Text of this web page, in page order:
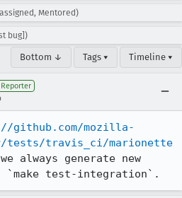
Mentored)
bug])
Bottom ↓ Tags ▾ Timeline ▾
Reporter
github.com/mozilla-
tests/travis_ci/marionette
always generate new
test-integration`.